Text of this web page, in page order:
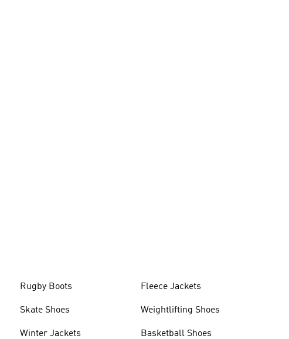
Rugby Boots
Skate Shoes
Winter Jackets
Fleece Jackets
Weightlifting Shoes
Basketball Shoes